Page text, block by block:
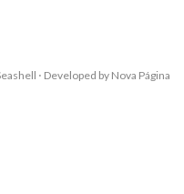
⋅ Developed byNova Página